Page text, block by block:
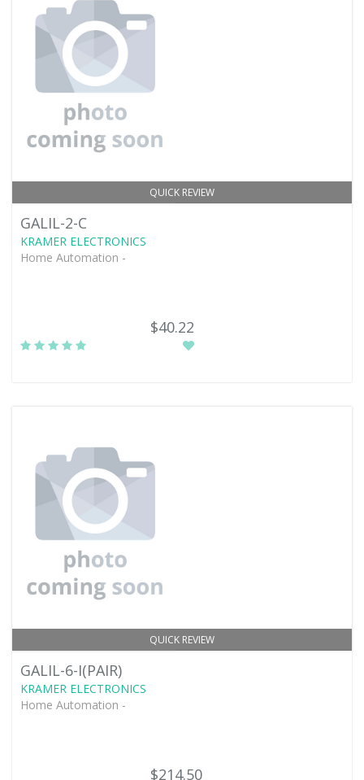
QUICK REVIEW
GALIL-2-C
KRAMER ELECTRONICS
Home Automation -
$40.22
QUICK REVIEW
GALIL-6-I(PAIR)
KRAMER ELECTRONICS
Home Automation -
$214.50